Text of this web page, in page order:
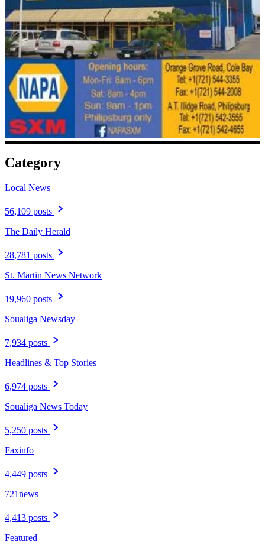
Category
Local News
56,109 posts
The Daily Herald
28,781 posts
St. Martin News Network
19,960 posts
Soualiga Newsday
7,934 posts
Headlines & Top Stories
6,974 posts
Soualiga News Today
5,250 posts
Faxinfo
4,449 posts
721news
4,413 posts
Featured